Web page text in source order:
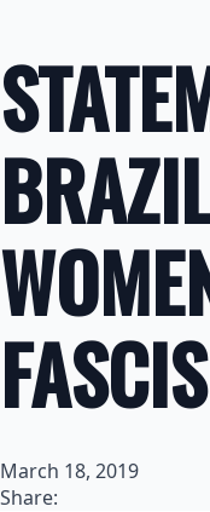
March 18, 2019
Share: